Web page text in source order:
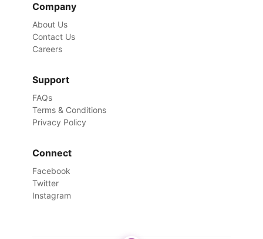
Company
About Us
Contact Us
Careers
Support
FAQs
Terms & Conditions
Privacy Policy
Connect
Facebook
Twitter
Instagram